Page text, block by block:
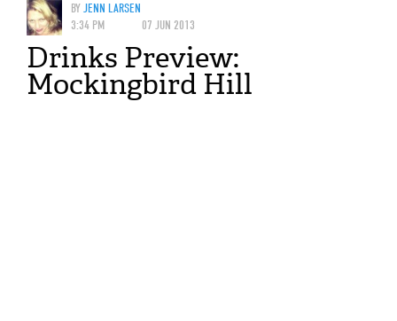
BYJENN LARSEN
3:34 PM
07 JUN 2013
Drinks Preview:
Mockingbird Hill